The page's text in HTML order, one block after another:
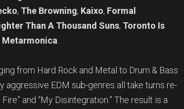
, The Browning, Kaixo, Formal
Than A Thousand Suns, Toronto Is
Metarmonica
from Hard Rock and Metal to Drum & Bass
aggressive EDM sub-genres all take turns re-
and “My Disintegration.” The result is a